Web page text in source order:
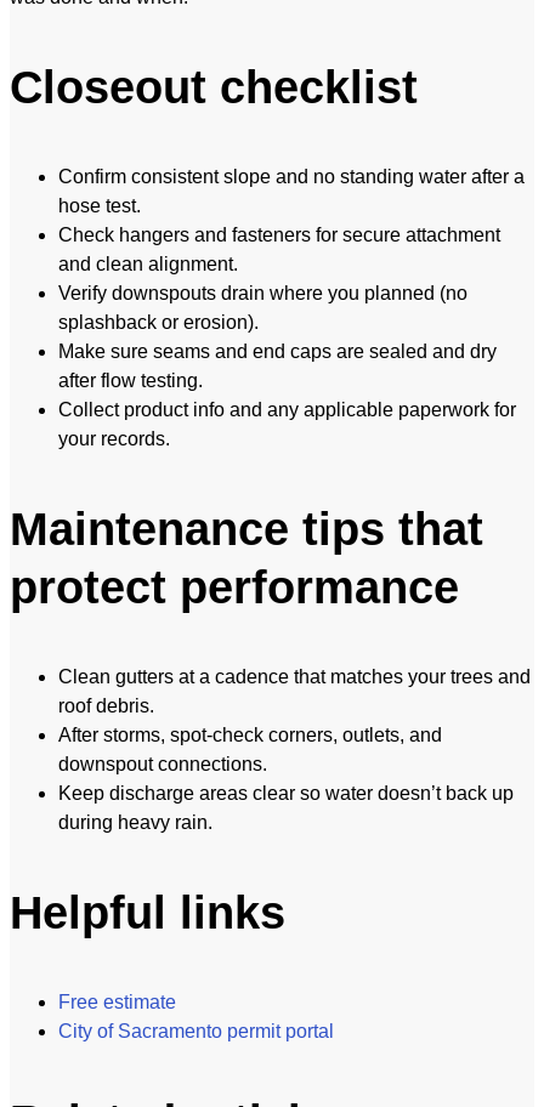
Closeout checklist
Confirm consistent slope and no standing water after a
hose test.
Check hangers and fasteners for secure attachment
and clean alignment.
Verify downspouts drain where you planned (no
splashback or erosion).
Make sure seams and end caps are sealed and dry
after flow testing.
Collect product info and any applicable paperwork for
your records.
Maintenance tips that
protect performance
Clean gutters at a cadence that matches your trees and
roof debris.
After storms, spot-check corners, outlets, and
downspout connections.
Keep discharge areas clear so water doesn’t back up
during heavy rain.
Helpful links
Free estimate
City of Sacramento permit portal